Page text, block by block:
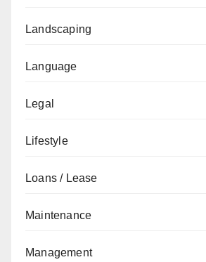
Landscaping
Language
Legal
Lifestyle
Loans / Lease
Maintenance
Management